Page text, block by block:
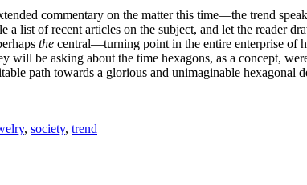
commentary on the matter this time—the trend
list of recent articles on the subject, and let the reader
the central—turning point in the entire enterprise of
will be asking about the time hexagons, as a concept,
path towards a glorious and unimaginable hexagonal
, society, trend